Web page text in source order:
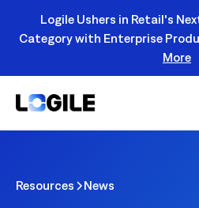
Logile Ushers in Retail's
Category with Enterprise
More
Resources News